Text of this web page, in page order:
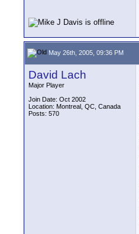
May 26th, 2005, 09:36 PM
David Lach
Major Player
Join Date: Oct 2002
Location: Montreal, QC, Canada
Posts: 570